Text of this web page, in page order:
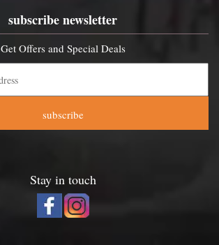
subscribe newsletter
Get Offers and Special Deals
subscribe
Stay in touch